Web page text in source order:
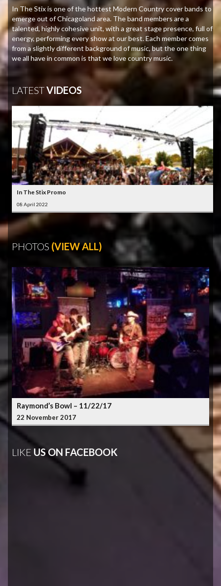
In The Stix is one of the hottest Modern Country cover bands to
emerge out of Chicagoland area. The band members are a
talented, highly cohesive unit, with a great stage presence, full of
energy, performing every show at our best. Each member comes
from a slightly different background of music, but the one thing
we all have in common is that we love country music.
LATESTVIDEOS
In The Stix Promo
08 April 2022
PHOTOS (VIEW ALL)
Raymond’s Bowl – 11/22/17
22 November 2017
LIKE US ON FACEBOOK